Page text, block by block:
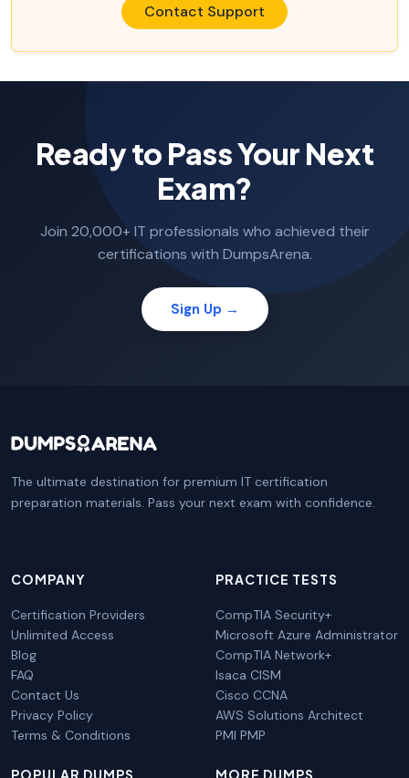
Contact Support
Ready to Pass Your Next
Exam?
Join 20,000+ IT professionals who achieved their
certifications with DumpsArena.
Sign Up →
The ultimate destination for premium IT certification
preparation materials. Pass your next exam with confidence.
COMPANY
Certification Providers
Unlimited Access
Blog
FAQ
Contact Us
Privacy Policy
Terms & Conditions
PRACTICE TESTS
CompTIA Security+
Microsoft Azure Administrator
CompTIA Network+
Isaca CISM
Cisco CCNA
AWS Solutions Architect
PMI PMP
POPULAR DUMPS MORE DUMPS